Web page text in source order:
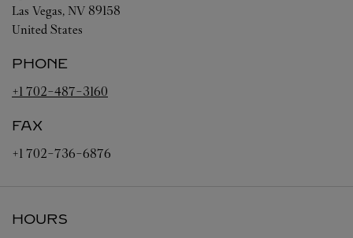
Las Vegas, NV 89158
United States
PHONE
+1 702-487-3160
FAX
+1 702-736-6876
HOURS